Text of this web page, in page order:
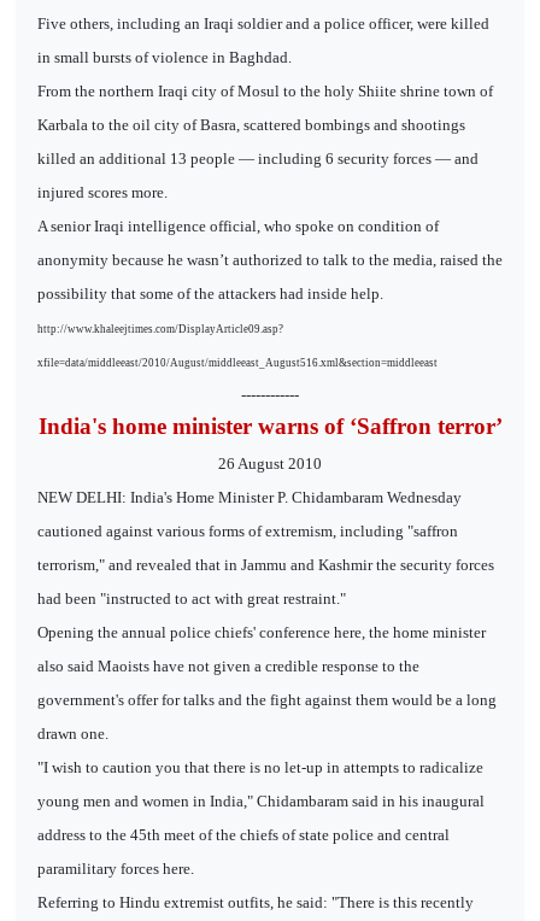
Five others, including an Iraqi soldier and a police officer, were killed
in small bursts of violence in Baghdad.
From the northern Iraqi city of Mosul to the holy Shiite shrine town of
Karbala to the oil city of Basra, scattered bombings and shootings
killed an additional 13 people — including 6 security forces — and
injured scores more.
A senior Iraqi intelligence official, who spoke on condition of
anonymity because he wasn’t authorized to talk to the media, raised the
possibility that some of the attackers had inside help.
http://www.khaleejtimes.com/DisplayArticle09.asp?
xfile=data/middleeast/2010/August/middleeast_August516.xml&section=middleeast
------------
India's home minister warns of ‘Saffron terror’
26 August 2010
NEW DELHI: India's Home Minister P. Chidambaram Wednesday
cautioned against various forms of extremism, including "saffron
terrorism," and revealed that in Jammu and Kashmir the security forces
had been "instructed to act with great restraint."
Opening the annual police chiefs' conference here, the home minister
also said Maoists have not given a credible response to the
government's offer for talks and the fight against them would be a long
drawn one.
"I wish to caution you that there is no let-up in attempts to radicalize
young men and women in India," Chidambaram said in his inaugural
address to the 45th meet of the chiefs of state police and central
paramilitary forces here.
Referring to Hindu extremist outfits, he said: "There is this recently